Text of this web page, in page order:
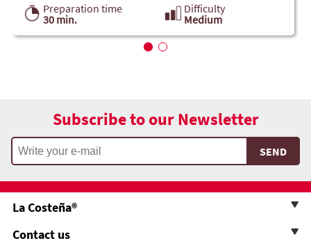
Preparation time
30 min.
Difficulty
Medium
Subscribe to our Newsletter
La Costeña®
Contact us